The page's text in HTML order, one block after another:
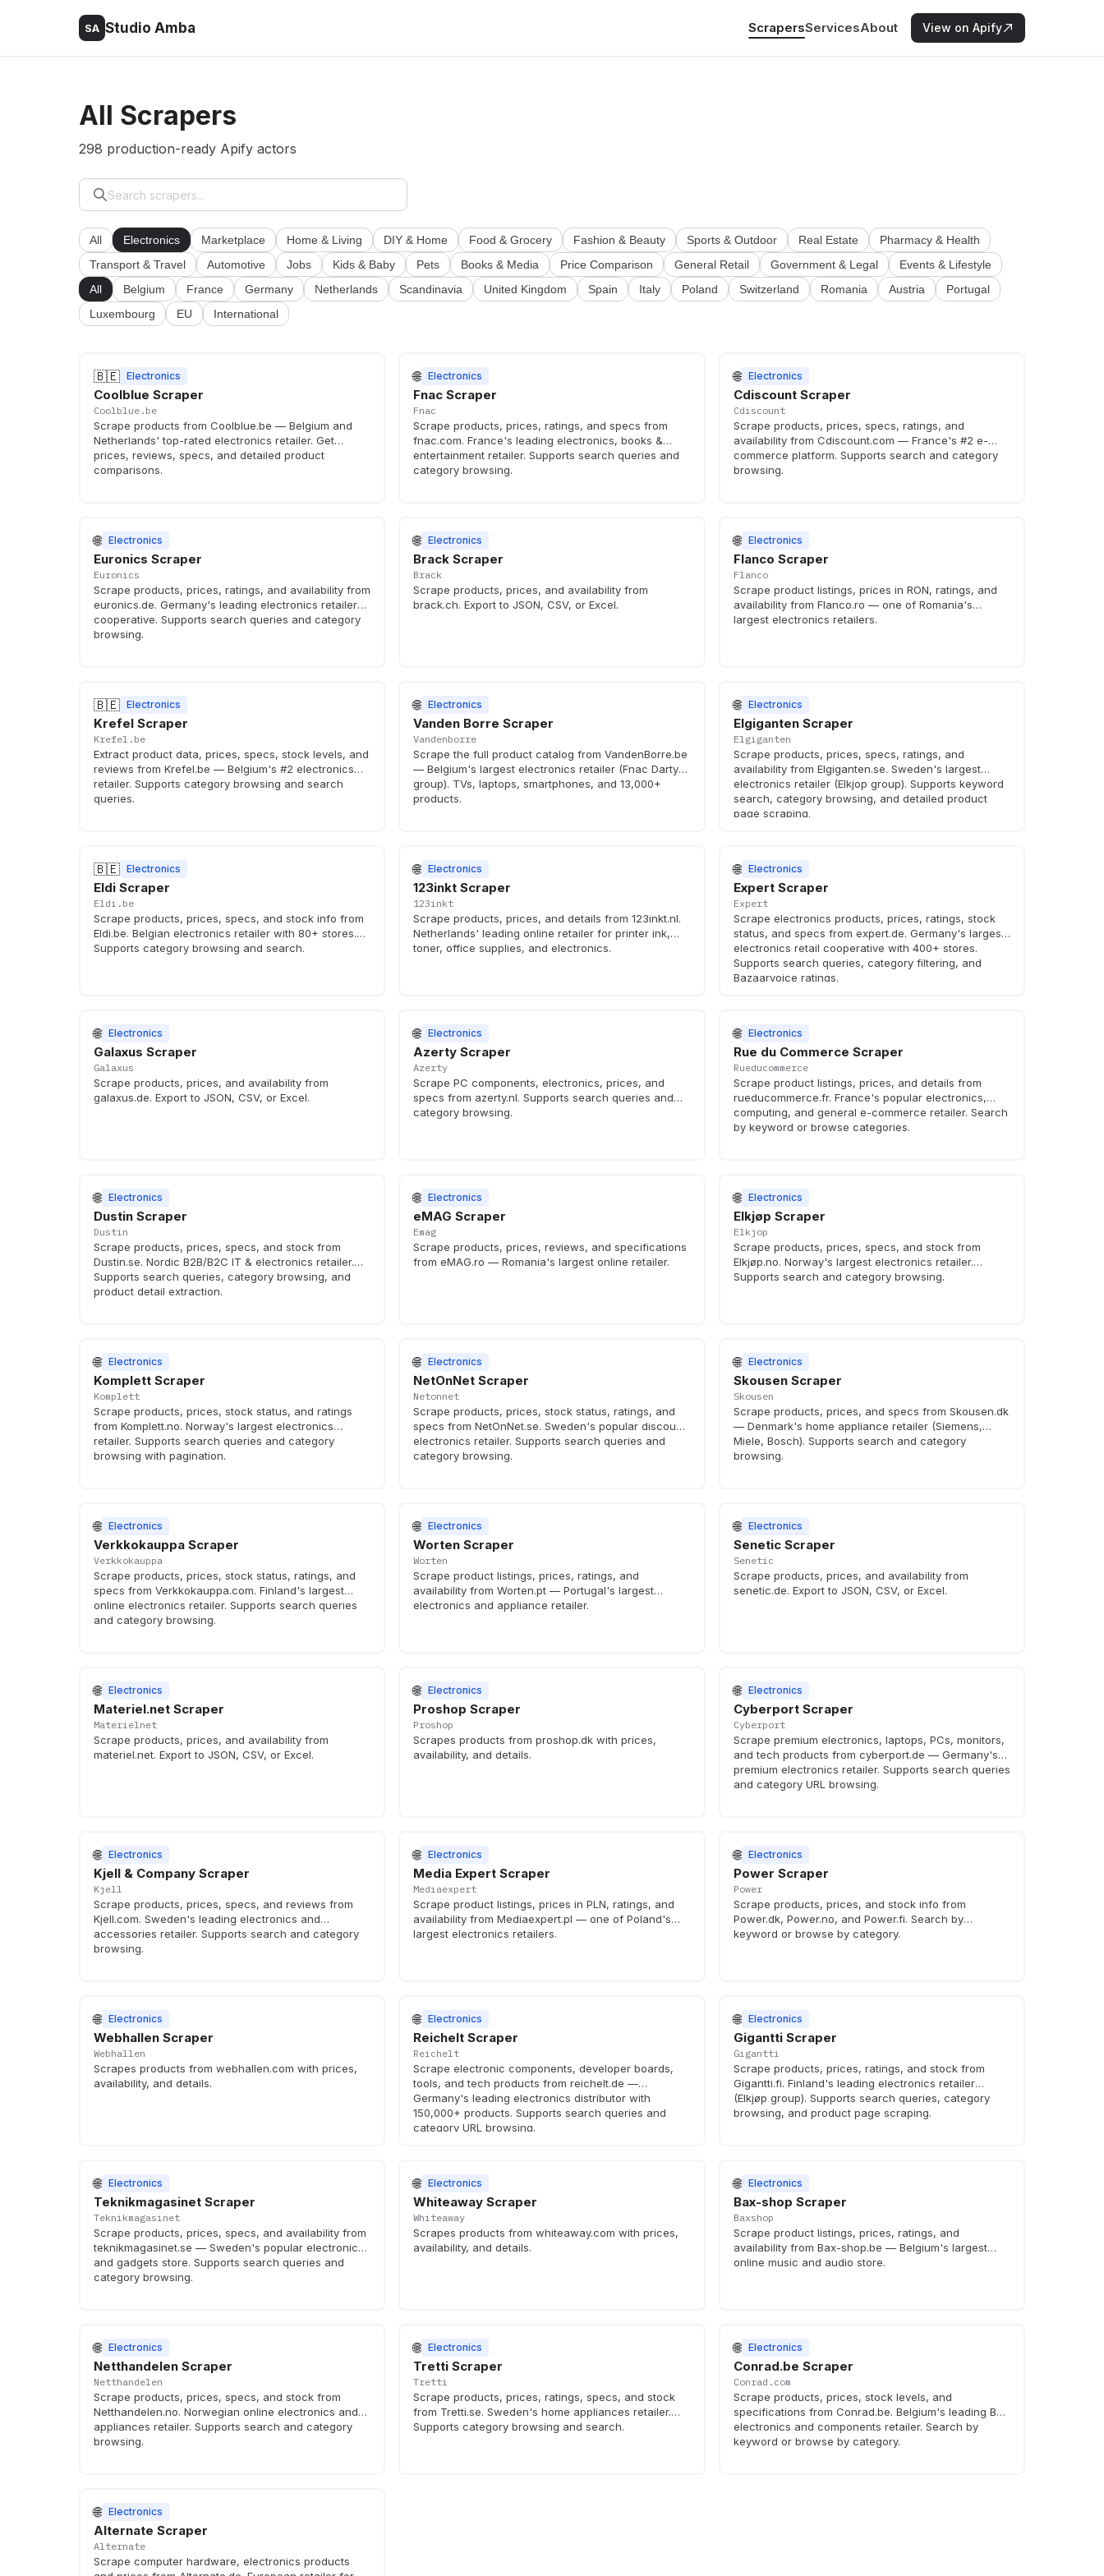
SA Studio Amba ScrapersServicesAbout View on Apify
All Scrapers
298 production-ready Apify actors
All Electronics Marketplace Home & Living DIY & Home Food & Grocery Fashion & Beauty Sports & Outdoor Real Estate
Pharmacy & Health
Transport & Travel
Automotive Jobs Kids & Baby Pets Books & Media Price Comparison General Retail Government & Legal
Events & Lifestyle
All
Belgium France Germany Netherlands Scandinavia United Kingdom Spain Italy Poland Switzerland Romania Austria
Portugal
Luxembourg
EU International
🇧🇪 Electronics
Coolblue Scraper
Coolblue.be
Scrape products from Coolblue.be — Belgium and
Netherlands' top-rated electronics retailer. Get
prices, reviews, specs, and detailed product
comparisons.
🌐 Electronics
Fnac Scraper
Fnac
Scrape products, prices, ratings, and specs from
fnac.com. France's leading electronics, books &
entertainment retailer. Supports search queries and
category browsing.
🌐 Electronics
Cdiscount Scraper
Cdiscount
Scrape products, prices, specs, ratings, and
availability from Cdiscount.com — France's #2 e-
commerce platform. Supports search and category
browsing.
🌐 Electronics
Euronics Scraper
Euronics
Scrape products, prices, ratings, and availability from
euronics.de. Germany's leading electronics retailer
cooperative. Supports search queries and category
browsing.
🌐 Electronics
Brack Scraper
Brack
Scrape products, prices, and availability from
brack.ch. Export to JSON, CSV, or Excel.
🌐 Electronics
Flanco Scraper
Flanco
Scrape product listings, prices in RON, ratings, and
availability from Flanco.ro — one of Romania's
largest electronics retailers.
🇧🇪 Electronics
Krefel Scraper
Krefel.be
Extract product data, prices, specs, stock levels, and
reviews from Krefel.be — Belgium's #2 electronics
retailer. Supports category browsing and search
queries.
🌐 Electronics
Vanden Borre Scraper
Vandenborre
Scrape the full product catalog from VandenBorre.be
— Belgium's largest electronics retailer (Fnac Darty
group). TVs, laptops, smartphones, and 13,000+
products.
🌐 Electronics
Elgiganten Scraper
Elgiganten
Scrape products, prices, specs, ratings, and
availability from Elgiganten.se. Sweden's largest
electronics retailer (Elkjop group). Supports keyword
search, category browsing, and detailed product
page scraping.
🇧🇪 Electronics
Eldi Scraper
Eldi.be
Scrape products, prices, specs, and stock info from
Eldi.be. Belgian electronics retailer with 80+ stores.
Supports category browsing and search.
🌐 Electronics
123inkt Scraper
123inkt
Scrape products, prices, and details from 123inkt.nl.
Netherlands' leading online retailer for printer ink,
toner, office supplies, and electronics.
🌐 Electronics
Expert Scraper
Expert
Scrape electronics products, prices, ratings, stock
status, and specs from expert.de. Germany's largest
electronics retail cooperative with 400+ stores.
Supports search queries, category filtering, and
Bazaarvoice ratings.
🌐 Electronics
Galaxus Scraper
Galaxus
Scrape products, prices, and availability from
galaxus.de. Export to JSON, CSV, or Excel.
🌐 Electronics
Azerty Scraper
Azerty
Scrape PC components, electronics, prices, and
specs from azerty.nl. Supports search queries and
category browsing.
🌐 Electronics
Rue du Commerce Scraper
Rueducommerce
Scrape product listings, prices, and details from
rueducommerce.fr. France's popular electronics,
computing, and general e-commerce retailer. Search
by keyword or browse categories.
🌐 Electronics
Dustin Scraper
Dustin
Scrape products, prices, specs, and stock from
Dustin.se. Nordic B2B/B2C IT & electronics retailer.
Supports search queries, category browsing, and
product detail extraction.
🌐 Electronics
eMAG Scraper
Emag
Scrape products, prices, reviews, and specifications
from eMAG.ro — Romania's largest online retailer.
🌐 Electronics
Elkjøp Scraper
Elkjop
Scrape products, prices, specs, and stock from
Elkjøp.no. Norway's largest electronics retailer.
Supports search and category browsing.
🌐 Electronics
Komplett Scraper
Komplett
Scrape products, prices, stock status, and ratings
from Komplett.no. Norway's largest electronics
retailer. Supports search queries and category
browsing with pagination.
🌐 Electronics
NetOnNet Scraper
Netonnet
Scrape products, prices, stock status, ratings, and
specs from NetOnNet.se. Sweden's popular discount
electronics retailer. Supports search queries and
category browsing.
🌐 Electronics
Skousen Scraper
Skousen
Scrape products, prices, and specs from Skousen.dk
— Denmark's home appliance retailer (Siemens,
Miele, Bosch). Supports search and category
browsing.
🌐 Electronics
Verkkokauppa Scraper
Verkkokauppa
Scrape products, prices, stock status, ratings, and
specs from Verkkokauppa.com. Finland's largest
online electronics retailer. Supports search queries
and category browsing.
🌐 Electronics
Worten Scraper
Worten
Scrape product listings, prices, ratings, and
availability from Worten.pt — Portugal's largest
electronics and appliance retailer.
🌐 Electronics
Senetic Scraper
Senetic
Scrape products, prices, and availability from
senetic.de. Export to JSON, CSV, or Excel.
🌐 Electronics
Materiel.net Scraper
Materielnet
Scrape products, prices, and availability from
materiel.net. Export to JSON, CSV, or Excel.
🌐 Electronics
Proshop Scraper
Proshop
Scrapes products from proshop.dk with prices,
availability, and details.
🌐 Electronics
Cyberport Scraper
Cyberport
Scrape premium electronics, laptops, PCs, monitors,
and tech products from cyberport.de — Germany's
premium electronics retailer. Supports search queries
and category URL browsing.
🌐 Electronics
Kjell & Company Scraper
Kjell
Scrape products, prices, specs, and reviews from
Kjell.com. Sweden's leading electronics and
accessories retailer. Supports search and category
browsing.
🌐 Electronics
Media Expert Scraper
Mediaexpert
Scrape product listings, prices in PLN, ratings, and
availability from Mediaexpert.pl — one of Poland's
largest electronics retailers.
🌐 Electronics
Power Scraper
Power
Scrape products, prices, and stock info from
Power.dk, Power.no, and Power.fi. Search by
keyword or browse by category.
🌐 Electronics
Webhallen Scraper
Webhallen
Scrapes products from webhallen.com with prices,
availability, and details.
🌐 Electronics
Reichelt Scraper
Reichelt
Scrape electronic components, developer boards,
tools, and tech products from reichelt.de —
Germany's leading electronics distributor with
150,000+ products. Supports search queries and
category URL browsing.
🌐 Electronics
Gigantti Scraper
Gigantti
Scrape products, prices, ratings, and stock from
Gigantti.fi. Finland's leading electronics retailer
(Elkjøp group). Supports search queries, category
browsing, and product page scraping.
🌐 Electronics
Teknikmagasinet Scraper
Teknikmagasinet
Scrape products, prices, specs, and availability from
teknikmagasinet.se — Sweden's popular electronics
and gadgets store. Supports search queries and
category browsing.
🌐 Electronics
Whiteaway Scraper
Whiteaway
Scrapes products from whiteaway.com with prices,
availability, and details.
🌐 Electronics
Bax-shop Scraper
Baxshop
Scrape product listings, prices, ratings, and
availability from Bax-shop.be — Belgium's largest
online music and audio store.
🌐 Electronics
Netthandelen Scraper
Netthandelen
Scrape products, prices, specs, and stock from
Netthandelen.no. Norwegian online electronics and
appliances retailer. Supports search and category
browsing.
🌐 Electronics
Tretti Scraper
Tretti
Scrape products, prices, ratings, specs, and stock
from Tretti.se. Sweden's home appliances retailer.
Supports category browsing and search.
🌐 Electronics
Conrad.be Scraper
Conrad.com
Scrape products, prices, stock levels, and
specifications from Conrad.be. Belgium's leading B2B
electronics and components retailer. Search by
keyword or browse by category.
🌐 Electronics
Alternate Scraper
Alternate
Scrape computer hardware, electronics products